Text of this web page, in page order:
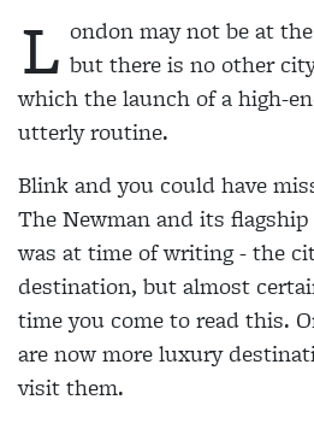
L ondon may not be at
but there is no other
which the launch of a high-
utterly routine.
Blink and you could have
The Newman and its
was at time of writing - the
destination, but almost
time you come to read this.
are now more luxury
visit them.